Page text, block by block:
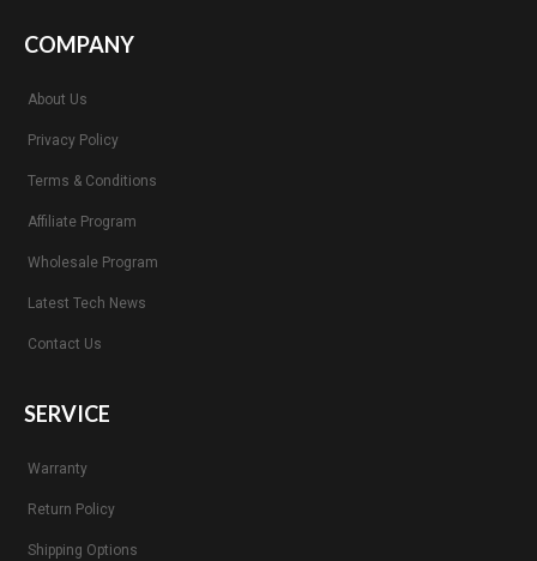
COMPANY
About Us
Privacy Policy
Terms & Conditions
Affiliate Program
Wholesale Program
Latest Tech News
Contact Us
SERVICE
Warranty
Return Policy
Shipping Options